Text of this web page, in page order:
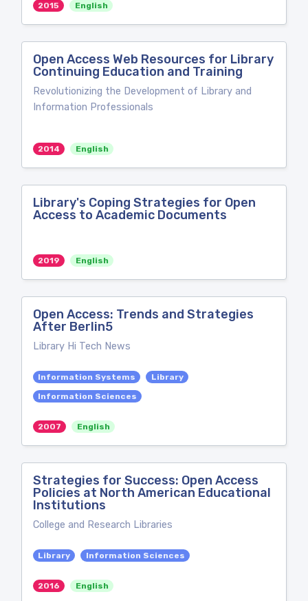
2015 English
Open Access Web Resources for Library
Continuing Education and Training
Revolutionizing the Development of Library and
Information Professionals
2014 English
Library's Coping Strategies for Open
Access to Academic Documents
2019 English
Open Access: Trends and Strategies
After Berlin5
Library Hi Tech News
Information Systems
Library
Information Sciences
2007 English
Strategies for Success: Open Access
Policies at North American Educational
Institutions
College and Research Libraries
Library Information Sciences
2016 English